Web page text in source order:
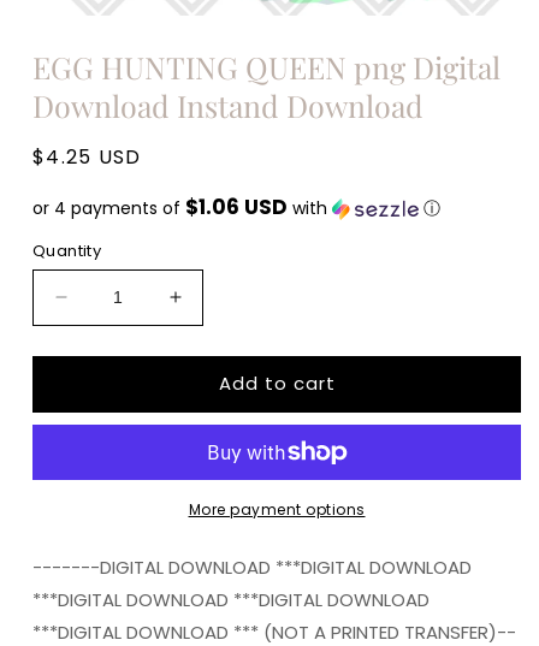
1
in
modal
EGG HUNTING QUEEN png Digital
Download Instand Download
Regular
$4.25 USD
or 4 payments of $1.06 USD with ⓘ
Quantity
Decrease
quantity
for
HUNTING
Digital
Download
Increase
quantity
for
EGG
HUNTING
png
Digital
Download
Download
Add to cart
More payment options
-------DIGITAL DOWNLOAD ***DIGITAL DOWNLOAD
***DIGITAL DOWNLOAD ***DIGITAL DOWNLOAD
***DIGITAL DOWNLOAD *** (NOT A PRINTED TRANSFER)--